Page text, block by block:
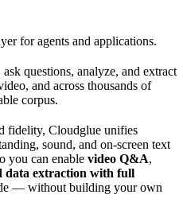
for agents and applications.
questions, analyze, and extract
and across thousands of
corpus.
fidelity, Cloudglue unifies
sound, and on-screen text
you can enable video Q&A,
data extraction with full
— without building your own